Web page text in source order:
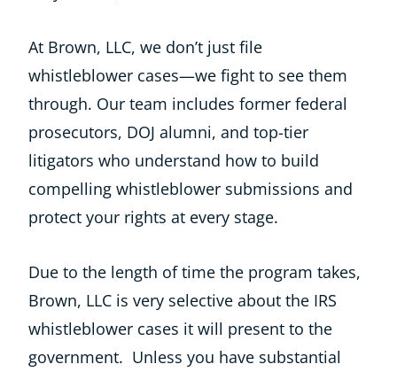
At Brown, LLC, we don’t just file
whistleblower cases—we fight to see them
through. Our team includes former federal
prosecutors, DOJ alumni, and top-tier
litigators who understand how to build
compelling whistleblower submissions and
protect your rights at every stage.
Due to the length of time the program takes,
Brown, LLC is very selective about the IRS
whistleblower cases it will present to the
government. Unless you have substantial